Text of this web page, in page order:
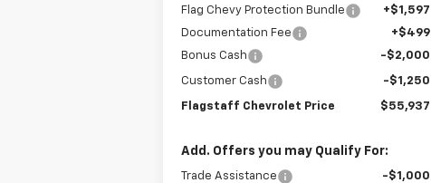
Flag Chevy Protection Bundle
+$1,597
Documentation Fee
+$499
Bonus Cash
-$2,000
Customer Cash -$1,250
Flagstaff Chevrolet Price $55,937
Add. Offers you may Qualify For:
Trade Assistance -$1,000